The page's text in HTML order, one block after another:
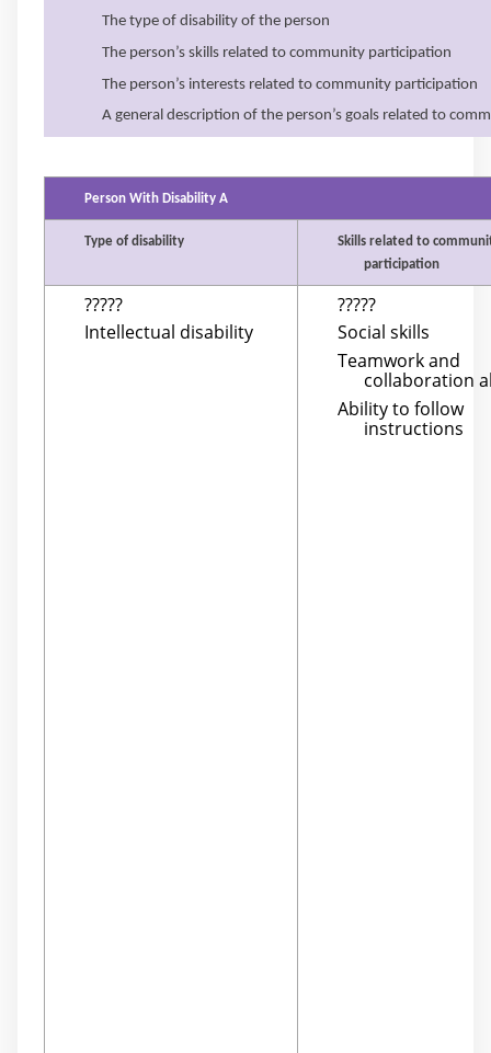
The type of disability of the person
The person’s skills related to community participation
The person’s interests related to community participation
A general description of the person’s goals related to
Person With Disability A
Type of disability
Skills related to
participation
?????
Intellectual disability
?????
Social skills
Teamwork and
collaboration
Ability to follow
instructions